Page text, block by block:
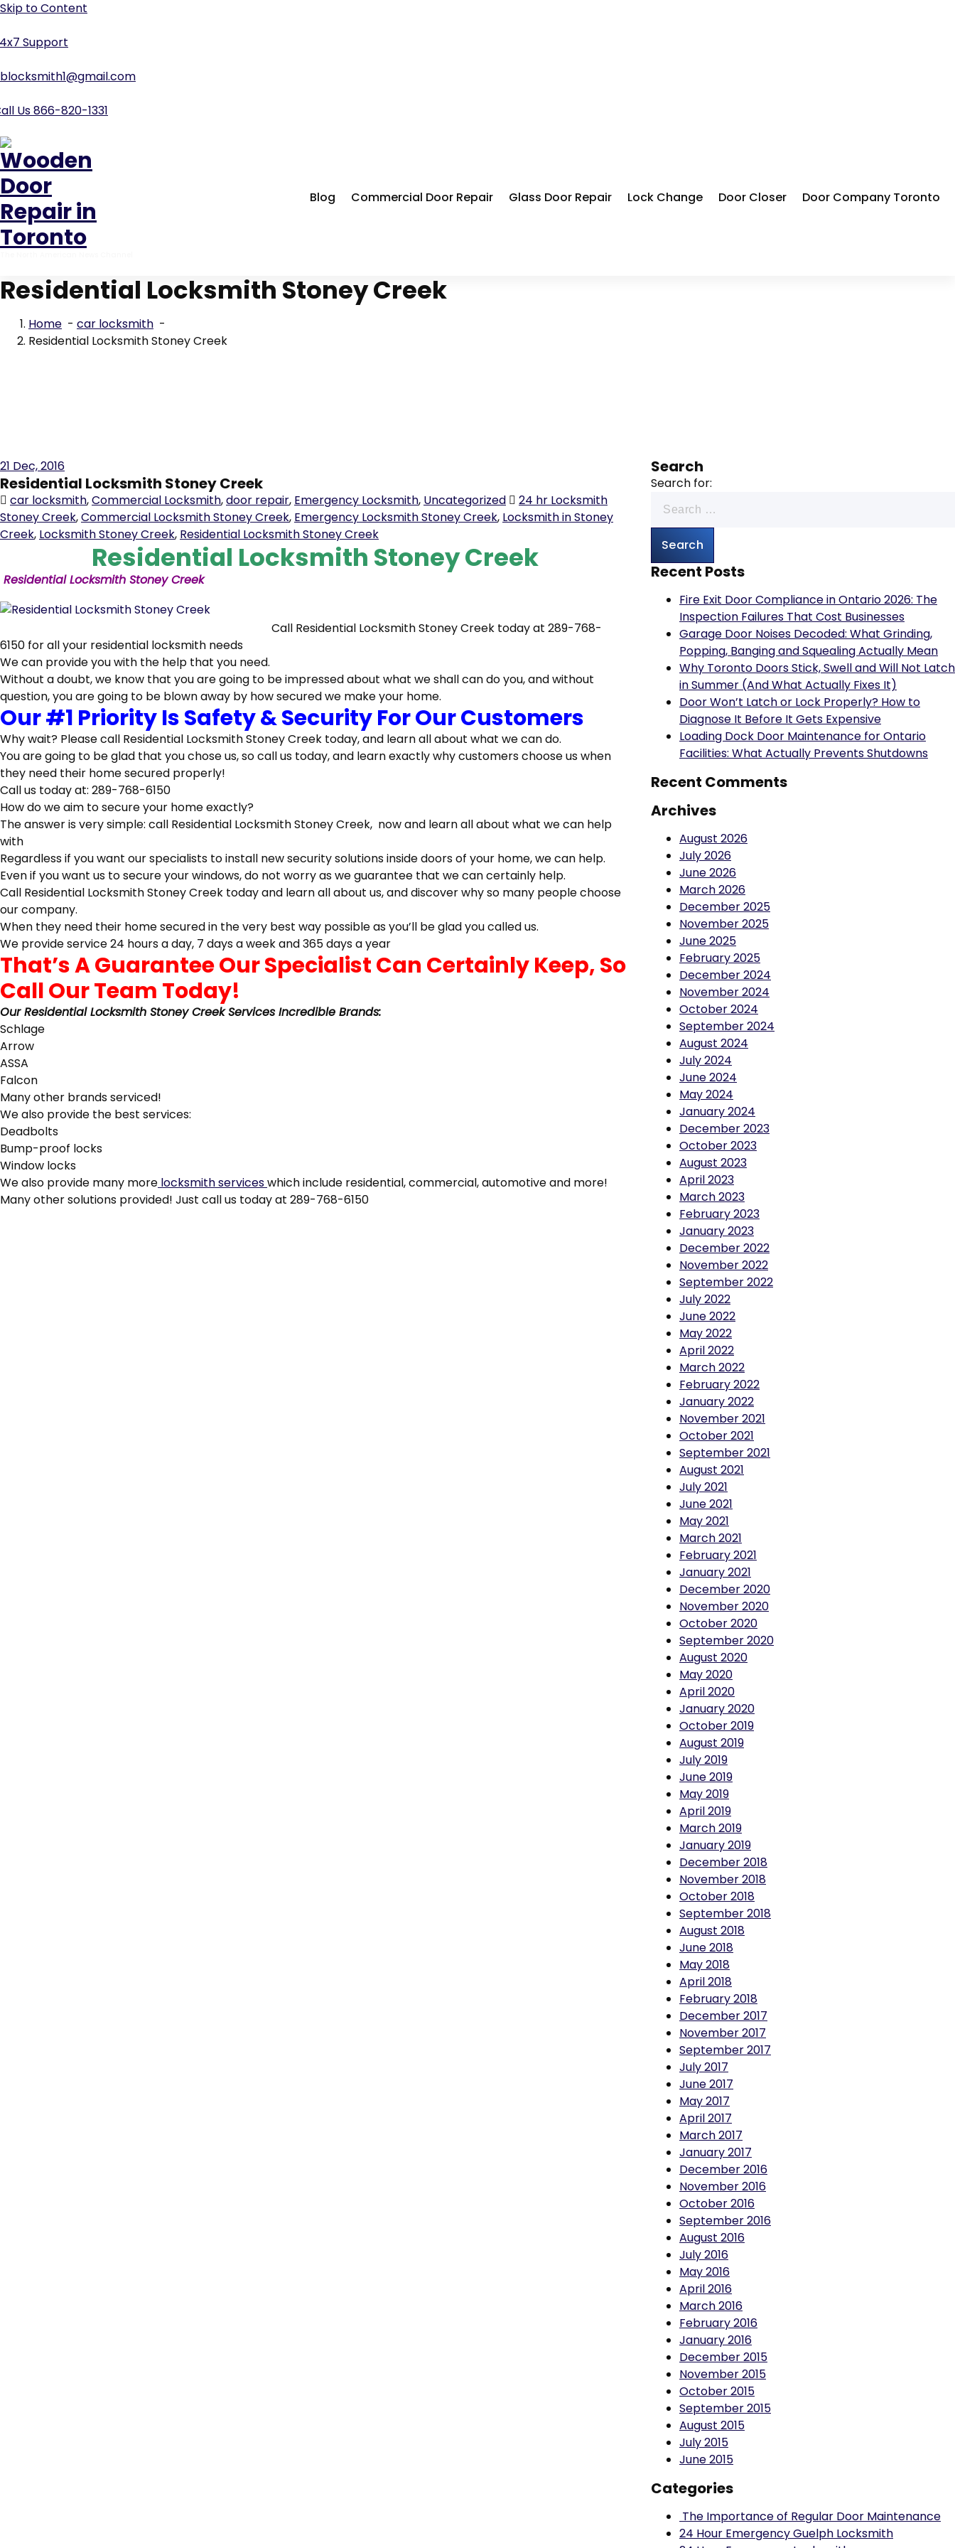
The North American News Channel
Residential Locksmith Stoney Creek
Residential Locksmith Stoney Creek
Residential Locksmith Stoney Creek
car locksmith,Commercial Locksmith,door repair
Stoney Creek,Commercial Locksmith Stoney Creek, Emergency Locksmith Stoney Creek,Locksmith in Stoney
Creek,Locksmith Stoney Creek,Residential Locksmith Stoney Creek
Residential Locksmith Stoney Creek
Residential Locksmith Stoney Creek
We can provide you with the help that you need.
Without a doubt, we know that you are going to be impressed about what we shall can do you, and without
question, you are going to be blown away by how secured we make your home.
Our #1 Priority Is Safety & Security For Our Customers
Why wait? Please call Residential Locksmith Stoney Creek today, and learn all about what we can do.
You are going to be glad that you chose us, so call us today, and learn exactly why customers choose us when
they need their home secured properly!
Call us today at: 289-768-6150
How do we aim to secure your home exactly?
The answer is very simple: call Residential Locksmith Stoney Creek, now and learn all about what we can help
with
Regardless if you want our specialists to install new security solutions inside doors of your home, we can help.
Even if you want us to secure your windows, do not worry as we guarantee that we can certainly help.
Call Residential Locksmith Stoney Creek today and learn all about us, and discover why so many people choose
our company.
When they need their home secured in the very best way possible as you’ll be glad you called us.
We provide service 24 hours a day, 7 days a week and 365 days a year
That’s A Guarantee Our Specialist Can Certainly Keep, So
Call Our Team Today!
Our Residential Locksmith Stoney Creek Services Incredible Brands:
Schlage
Arrow
ASSA
Falcon
Many other brands serviced!
We also provide the best services:
Deadbolts
Bump-proof locks
Window locks
We also provide many more
Many other solutions provided! Just call us today at 289-768-6150
Search for:
Recent Posts
Inspection Failures That Cost Businesses
Garage Door Noises Decoded: What Grinding,
Popping, Banging and Squealing Actually Mean
Why Toronto Doors Stick, Swell and Will Not Latch
in Summer (And What Actually Fixes It)
Door Won’t Latch or Lock Properly? How to
Diagnose It Before It Gets Expensive
Loading Dock Door Maintenance for Ontario
Facilities: What Actually Prevents Shutdowns
Recent Comments
Archives
July 2026
June 2026
March 2026
December 2025
November 2025
June 2025
February 2025
December 2024
November 2024
October 2024
September 2024
August 2024
July 2024
June 2024
May 2024
January 2024
December 2023
October 2023
August 2023
April 2023
March 2023
February 2023
January 2023
December 2022
November 2022
September 2022
July 2022
June 2022
May 2022
April 2022
March 2022
February 2022
January 2022
November 2021
October 2021
September 2021
August 2021
July 2021
June 2021
May 2021
March 2021
February 2021
January 2021
December 2020
November 2020
October 2020
September 2020
August 2020
May 2020
April 2020
January 2020
October 2019
August 2019
July 2019
June 2019
May 2019
April 2019
March 2019
January 2019
December 2018
November 2018
October 2018
September 2018
August 2018
June 2018
May 2018
April 2018
February 2018
December 2017
November 2017
September 2017
July 2017
June 2017
May 2017
April 2017
March 2017
January 2017
December 2016
November 2016
October 2016
September 2016
August 2016
July 2016
May 2016
April 2016
March 2016
February 2016
January 2016
December 2015
November 2015
October 2015
September 2015
August 2015
July 2015
June 2015
Categories
The Importance of Regular Door Maintenance
24 Hour Emergency Guelph Locksmith
24 Hour Emergency Locksmith